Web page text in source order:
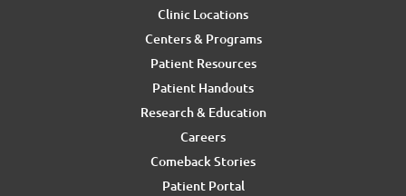
Clinic Locations
Centers & Programs
Patient Resources
Patient Handouts
Research & Education
Careers
Comeback Stories
Patient Portal